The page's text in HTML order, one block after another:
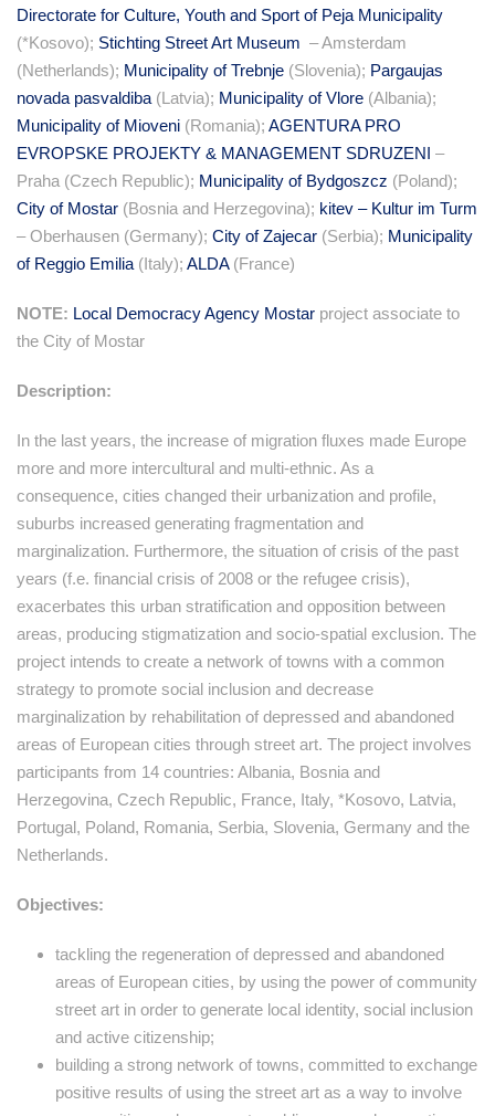
Directorate for Culture, Youth and Sport of Peja Municipality
(*Kosovo); Stichting Street Art Museum – Amsterdam
(Netherlands); Municipality of Trebnje (Slovenia); Pargaujas
novada pasvaldiba (Latvia); Municipality of Vlore (Albania);
Municipality of Mioveni (Romania); AGENTURA PRO
EVROPSKE PROJEKTY & MANAGEMENT SDRUZENI –
Praha (Czech Republic); Municipality of Bydgoszcz (Poland);
City of Mostar (Bosnia and Herzegovina); kitev – Kultur im Turm
– Oberhausen (Germany); City of Zajecar (Serbia); Municipality
of Reggio Emilia (Italy); ALDA(France)
NOTE: Local Democracy Agency Mostar project associate to
the City of Mostar
Description:
In the last years, the increase of migration fluxes made Europe
more and more intercultural and multi-ethnic. As a
consequence, cities changed their urbanization and profile,
suburbs increased generating fragmentation and
marginalization. Furthermore, the situation of crisis of the past
years (f.e. financial crisis of 2008 or the refugee crisis),
exacerbates this urban stratification and opposition between
areas, producing stigmatization and socio-spatial exclusion. The
project intends to create a network of towns with a common
strategy to promote social inclusion and decrease
marginalization by rehabilitation of depressed and abandoned
areas of European cities through street art. The project involves
participants from 14 countries: Albania, Bosnia and
Herzegovina, Czech Republic, France, Italy, *Kosovo, Latvia,
Portugal, Poland, Romania, Serbia, Slovenia, Germany and the
Netherlands.
Objectives:
tackling the regeneration of depressed and abandoned
areas of European cities, by using the power of community
street art in order to generate local identity, social inclusion
and active citizenship;
building a strong network of towns, committed to exchange
positive results of using the street art as a way to involve